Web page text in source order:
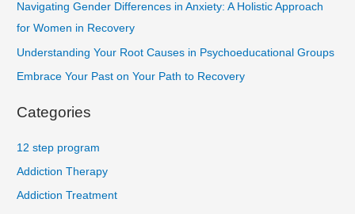
Navigating Gender Differences in Anxiety: A Holistic Approach
for Women in Recovery
Understanding Your Root Causes in Psychoeducational Groups
Embrace Your Past on Your Path to Recovery
Categories
12 step program
Addiction Therapy
Addiction Treatment